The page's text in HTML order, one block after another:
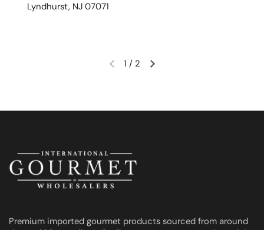
Lyndhurst, NJ 07071
Previous slideNext slide
1 / 2
Premium imported gourmet products sourced from around